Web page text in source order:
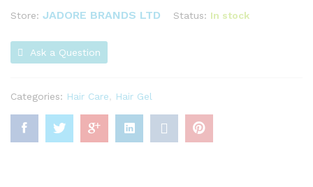
Store: JADORE BRANDS LTD Status: In stock
Ask a Question
Categories: Hair Care Hair Gel